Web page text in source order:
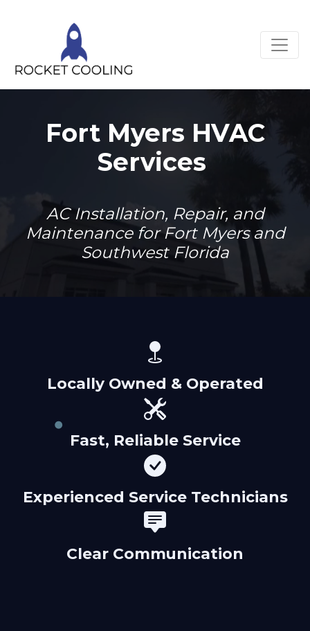
Fort Myers HVAC
Services
AC Installation, Repair, and
Maintenance for Fort Myers and
Southwest Florida
Locally Owned & Operated
Fast, Reliable Service
Experienced Service Technicians
Clear Communication